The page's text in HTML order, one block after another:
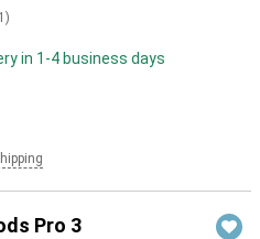
1 )
in 1-4 business days
Pro 3